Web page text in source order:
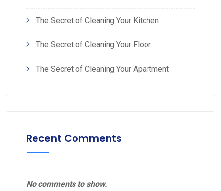
The Secret of Cleaning Your Kitchen
The Secret of Cleaning Your Floor
The Secret of Cleaning Your Apartment
Recent Comments
No comments to show.